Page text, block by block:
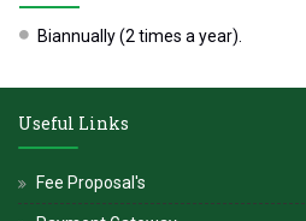
Biannually (2 times a year).
Useful Links
Fee Proposal's